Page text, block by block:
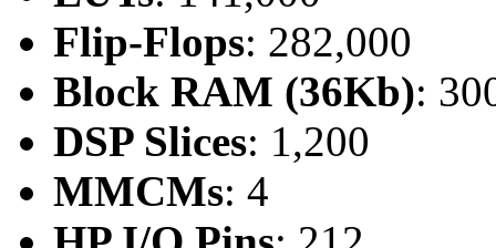
Flip-Flops: 282,000
Block RAM (36Kb):
DSP Slices: 1,200
MMCMs: 4